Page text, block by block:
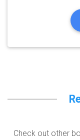
Check out other